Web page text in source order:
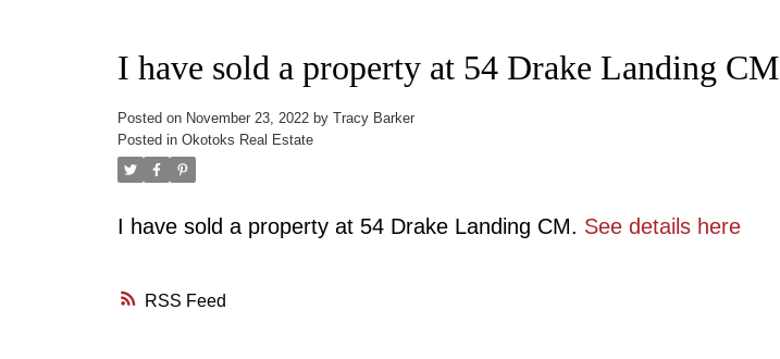
RSS
I have sold a property at 54 Drake Landing CM
Posted on November 23, 2022 by Tracy Barker
Posted in Okotoks Real Estate
I have sold a property at 54 Drake Landing CM. See details here